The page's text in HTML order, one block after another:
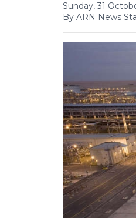
Sunday, 31
By ARN News